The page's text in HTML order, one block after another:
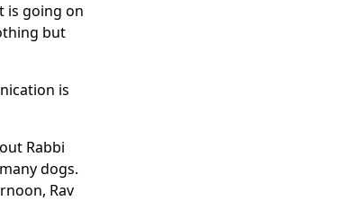
is going on
but
is
Rabbi
dogs.
Rav